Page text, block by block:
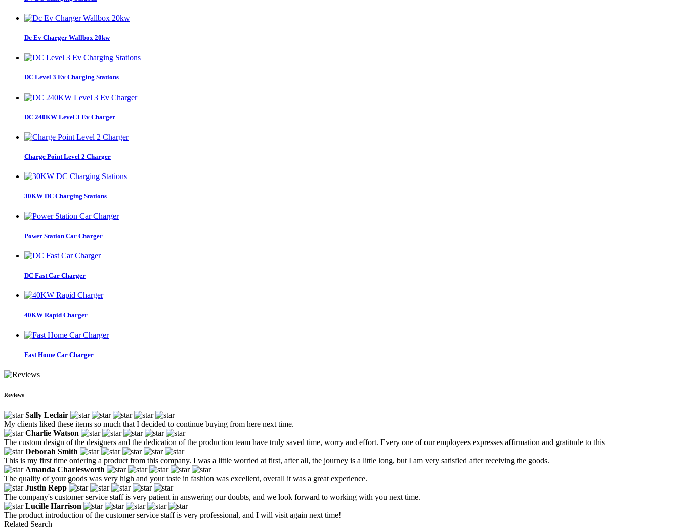
Dc Ev Charger Wallbox 20kw
DC Level 3 Ev Charging Stations
DC 240KW Level 3 Ev Charger
Charge Point Level 2 Charger
30KW DC Charging Stations
Power Station Car Charger
DC Fast Car Charger
40KW Rapid Charger
Fast Home Car Charger
Reviews
Sally Leclair
My clients liked these items so much that I decided to continue buying from here next time.
Charlie Watson
The custom design of the designers and the dedication of the production team have truly saved time, worry and effort. Every one of our employees expresses affirmation and gratitude to this
Deborah Smith
This is my first time ordering a product from this company. I was a little worried at first, after all, the journey is a little long, but I am very satisfied after receiving the goods.
Amanda Charlesworth
The quality of your goods was very high and your taste in fashion was excellent, overall it was a great experience.
Justin Repp
The company's customer service staff is very patient in answering our doubts, and we look forward to working with you next time.
Lucille Harrison
The product introduction of the customer service staff is very professional, and I will visit again next time!
Related Search